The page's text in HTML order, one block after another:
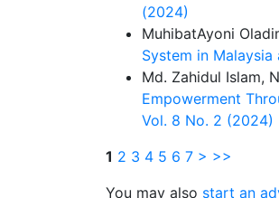
(2024)
MuhibatAyoni
System in Malaysia
Md. Zahidul Islam,
Empowerment
Vol. 8 No. 2 (2024)
1 2 3 4 5 6 7 > >>
You may also start an